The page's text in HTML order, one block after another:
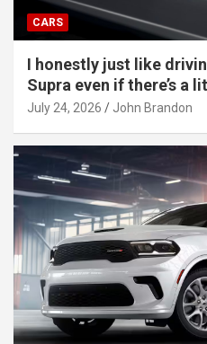
CARS
I honestly just like
Supra even if there’s a
July 24, 2026 John Brandon